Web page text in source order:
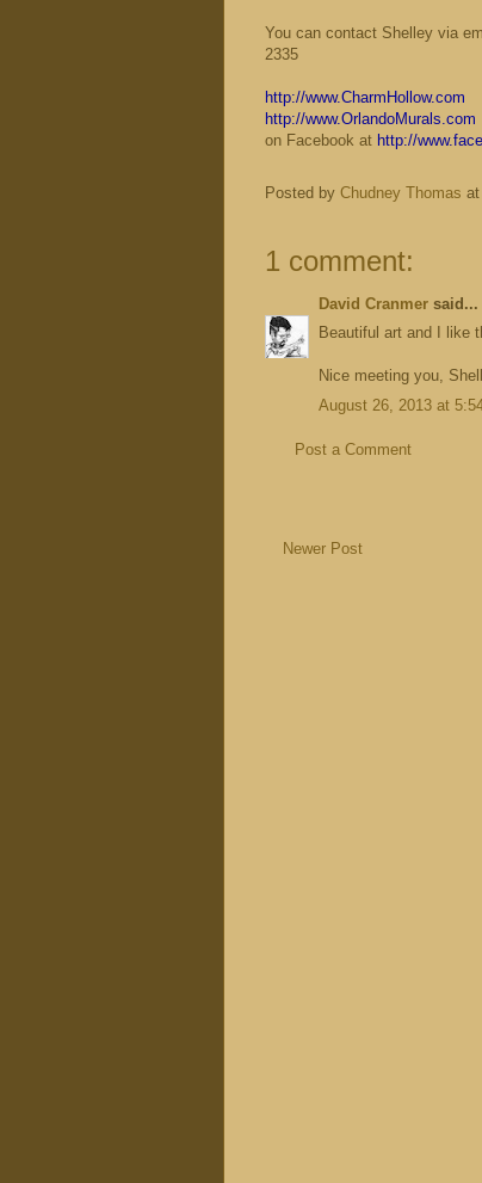
You can contact Shelley via
2335
http://www.CharmHollow.com
http://www.OrlandoMurals.com
on Facebook at http://
Posted by Chudney Thomas at
1 comment:
David Cranmer said...
Beautiful art and I like
Nice meeting you,
August 26, 2013 at
Post a Comment
Newer Post